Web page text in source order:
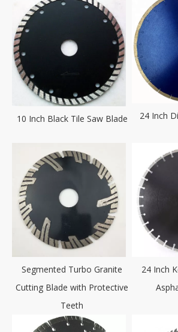
10 Inch Black Tile Saw Blade
24 Inch
Segmented Turbo Granite
Cutting Blade with Protective
Teeth
24 Inch